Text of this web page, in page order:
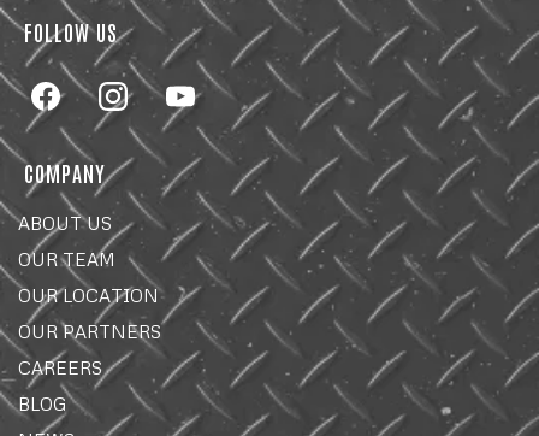
FOLLOW US
COMPANY
ABOUT US
OUR TEAM
OUR LOCATION
OUR PARTNERS
CAREERS
BLOG